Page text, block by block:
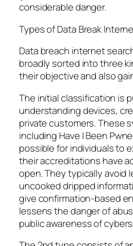
considerable danger.
Types of Data Break
Data breach internet
broadly sorted into three
their objective and also
The initial classification is
understanding devices,
private customers. These
including Have I Been
possible for individuals to
their accreditations have
open. They typically avoid
uncooked dripped
give confirmation-based
lessens the danger of
public awareness of